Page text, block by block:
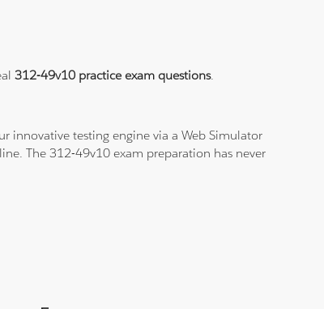
312-49v10 practice exam questions.
innovative testing engine via a Web Simulator
The 312-49v10 exam preparation has never